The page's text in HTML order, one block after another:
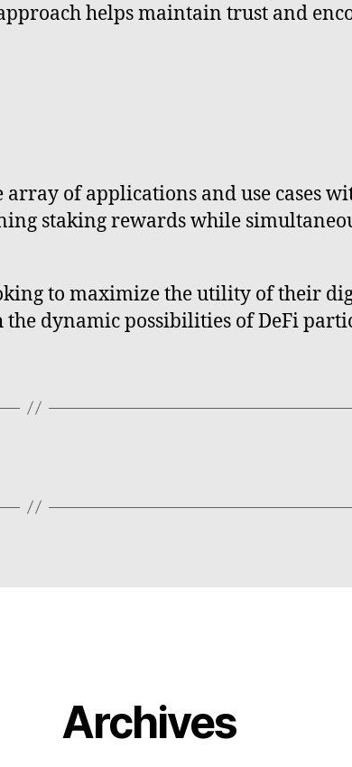
helps maintain trust and
of applications and use cases
staking rewards while
to maximize the utility of their
dynamic possibilities of DeFi
Archives